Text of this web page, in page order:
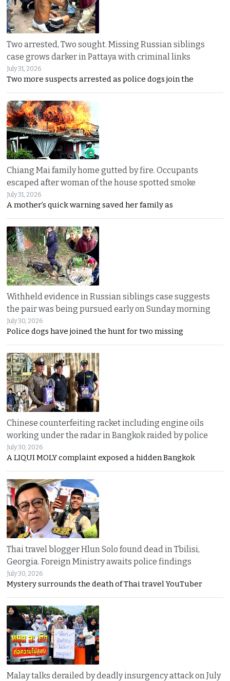
Two arrested, Two sought. Missing Russian siblings
case grows darker in Pattaya with criminal links
July 31, 2026
Two more suspects arrested as police dogs join the
Chiang Mai family home gutted by fire. Occupants
escaped after woman of the house spotted smoke
July 31, 2026
A mother’s quick warning saved her family as
Withheld evidence in Russian siblings case suggests
the pair was being pursued early on Sunday morning
July 30, 2026
Police dogs have joined the hunt for two missing
Chinese counterfeiting racket including engine oils
working under the radar in Bangkok raided by police
July 30, 2026
A LIQUI MOLY complaint exposed a hidden Bangkok
Thai travel blogger Hlun Solo found dead in Tbilisi,
Georgia. Foreign Ministry awaits police findings
July 30, 2026
Mystery surrounds the death of Thai travel YouTuber
Malay talks derailed by deadly insurgency attack on July